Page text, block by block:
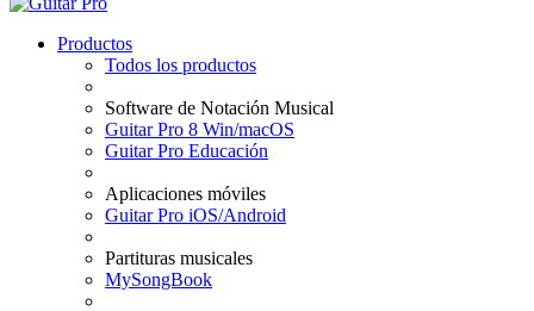
Productos
Todos los productos
Software de Notación Musical
Guitar Pro 8 Win/macOS
Guitar Pro Educación
Aplicaciones móviles
Guitar Pro iOS/Android
Partituras musicales
MySongBook